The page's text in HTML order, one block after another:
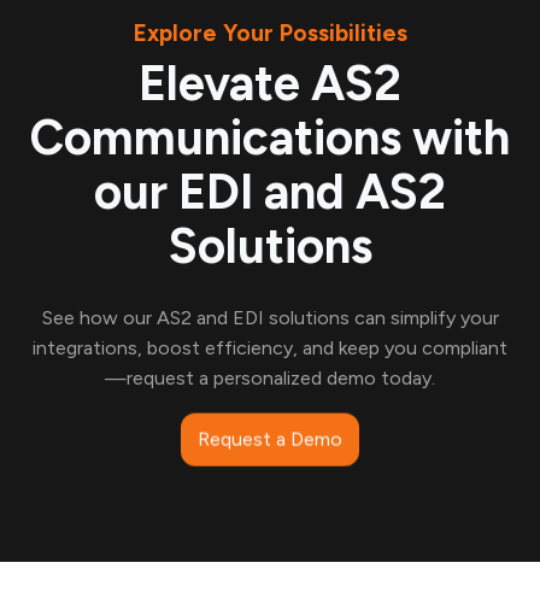
Explore Your Possibilities
Elevate AS2
Communications with
our EDI and AS2
Solutions
See how our AS2 and EDI solutions can simplify your
integrations, boost efficiency, and keep you compliant
—request a personalized demo today.
Request a Demo